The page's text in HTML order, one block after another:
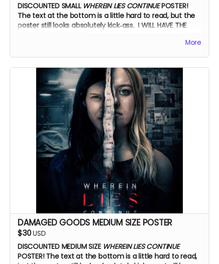
DISCOUNTED SMALL WHEREIN LIES CONTINUEPOSTER!
The text at the bottom is a little hard to read, but the
poster still looks absolutely kick‑ass. I WILL HAVE THE
More
DAMAGED GOODS MEDIUM SIZE POSTER
$30USD
DISCOUNTED MEDIUM SIZE WHEREIN LIES CONTINUE
POSTER! The text at the bottom is a little hard to read,